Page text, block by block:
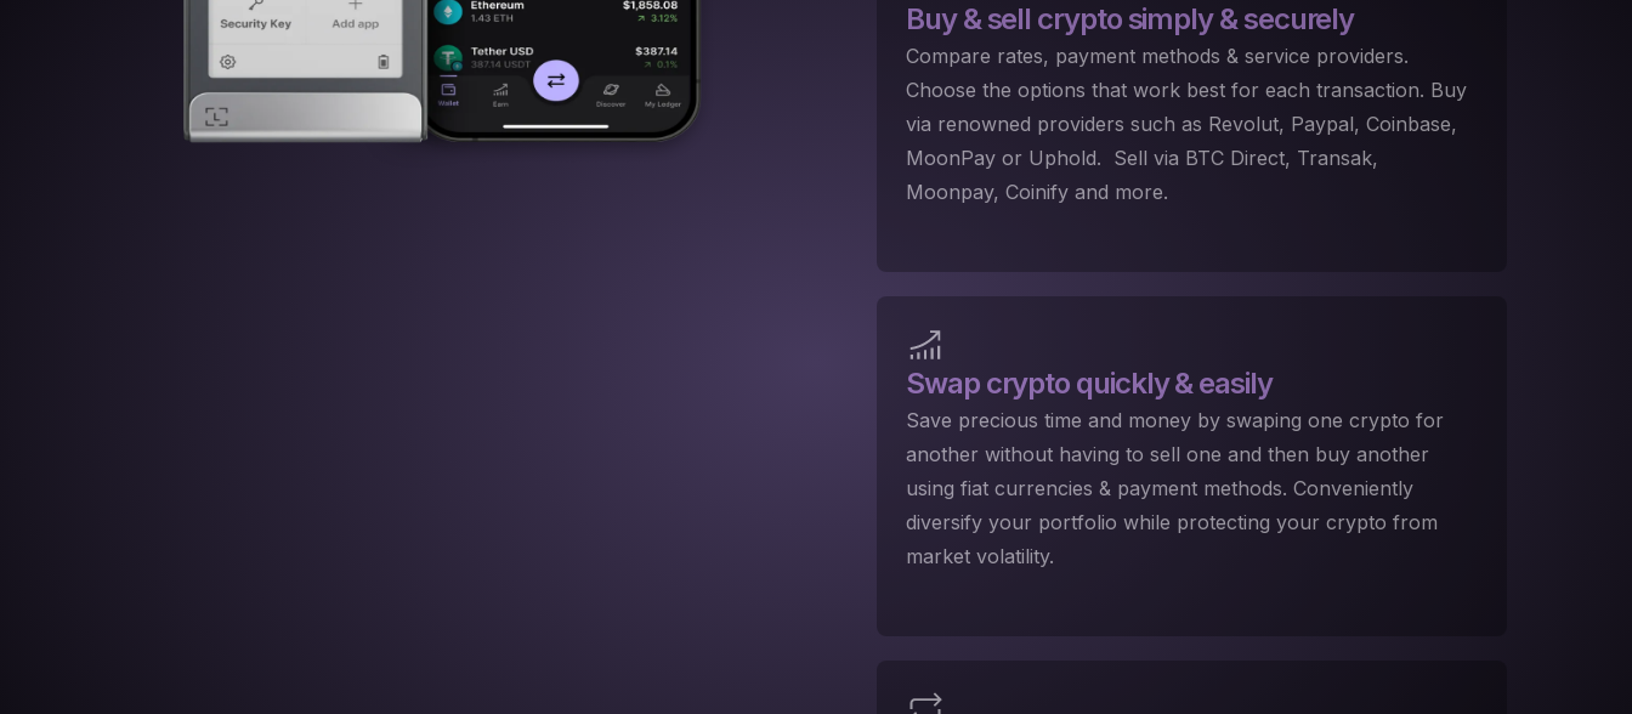
Buy & sell cryptosimply & securely
Compare rates, payment methods & service providers.
Choose the options that work best for each transaction. Buy
via renowned providers such as Revolut, Paypal, Coinbase,
MoonPay or Uphold. Sell via BTC Direct, Transak,
Moonpay, Coinify and more.
Swap crypto quickly & easily
Save precious time and money by swaping one crypto for
another without having to sell one and then buy another
using fiat currencies & payment methods. Conveniently
diversify your portfolio while protecting your crypto from
market volatility.